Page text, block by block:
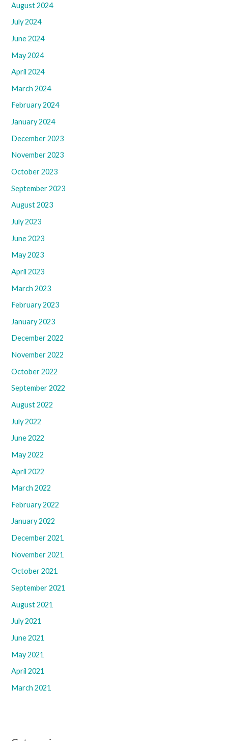
August 2024
July 2024
June 2024
May 2024
April 2024
March 2024
February 2024
January 2024
December 2023
November 2023
October 2023
September 2023
August 2023
July 2023
June 2023
May 2023
April 2023
March 2023
February 2023
January 2023
December 2022
November 2022
October 2022
September 2022
August 2022
July 2022
June 2022
May 2022
April 2022
March 2022
February 2022
January 2022
December 2021
November 2021
October 2021
September 2021
August 2021
July 2021
June 2021
May 2021
April 2021
March 2021